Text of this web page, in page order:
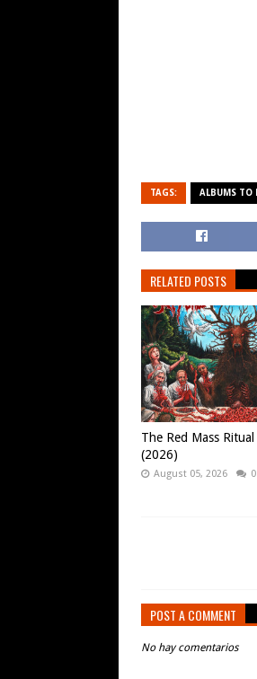
TAGS: ALBUMS TO
RELATED POSTS
The Red Mass
(2026)
August 05, 2026 0
POST A COMMENT
No hay comentarios